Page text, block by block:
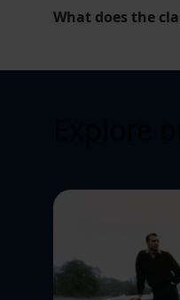
What does the